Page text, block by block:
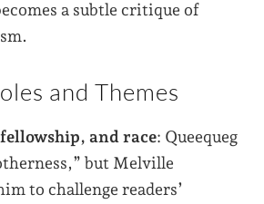
a subtle critique of
and Themes
and race: Queequeg
but Melville
to challenge readers’